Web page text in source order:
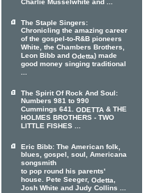
Charlie Musselwhite and ...
The Staple Singers:
Chronicling the amazing career
of the gospel-to-R&B pioneers
White, the Chambers Brothers,
Leon Bibb and Odetta) made
good money singing traditional
...
The Spirit Of Rock And Soul:
Numbers 981 to 990
Cummings 641. ODETTA & THE
HOLMES BROTHERS - TWO
LITTLE FISHES ...
Eric Bibb: The American folk,
blues, gospel, soul, Americana
songsmith
to pop round his parents'
house. Pete Seeger, Odetta,
Josh White and Judy Collins ...